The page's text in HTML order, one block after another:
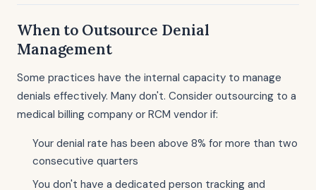
When to Outsource Denial
Management
Some practices have the internal capacity to manage
denials effectively. Many don't. Consider outsourcing to a
medical billing company or RCM vendor if:
Your denial rate has been above 8% for more than two
consecutive quarters
You don't have a dedicated person tracking and